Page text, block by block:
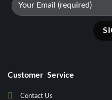
Customer Service
Contact Us